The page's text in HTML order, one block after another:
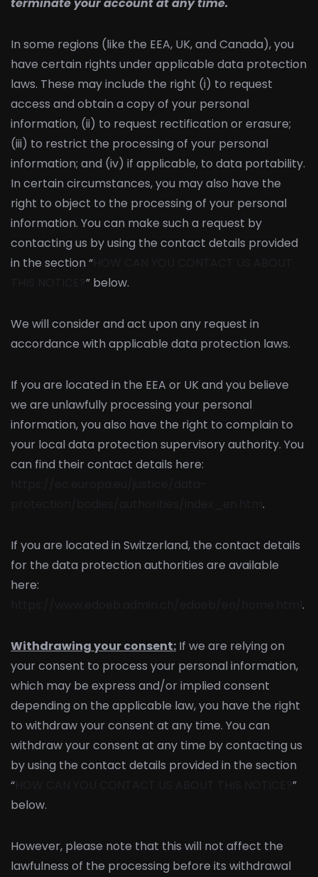
In some regions (like the EEA, UK, and Canada), you
have certain rights under applicable data protection
laws. These may include the right (i) to request
access and obtain a copy of your personal
information, (ii) to request rectification or erasure;
(iii) to restrict the processing of your personal
information; and (iv) if applicable, to data portability.
In certain circumstances, you may also have the
right to object to the processing of your personal
information. You can make such a request by
contacting us by using the contact details provided
in the section “
” below.
We will consider and act upon any request in
accordance with applicable data protection laws.
If you are located in the EEA or UK and you believe
we are unlawfully processing your personal
information, you also have the right to complain to
your local data protection supervisory authority. You
can find their contact details here:
.
If you are located in Switzerland, the contact details
for the data protection authorities are available
here:
.
Withdrawing your consent: If we are relying on
your consent to process your personal information,
which may be express and/or implied consent
depending on the applicable law, you have the right
to withdraw your consent at any time. You can
withdraw your consent at any time by contacting us
by using the contact details provided in the section
“
”
below.
However, please note that this will not affect the
lawfulness of the processing before its withdrawal